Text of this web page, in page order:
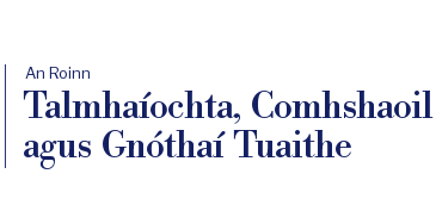
An Roinn
Talmhaíochta, Comhshaoil
agus Gnóthaí Tuaithe